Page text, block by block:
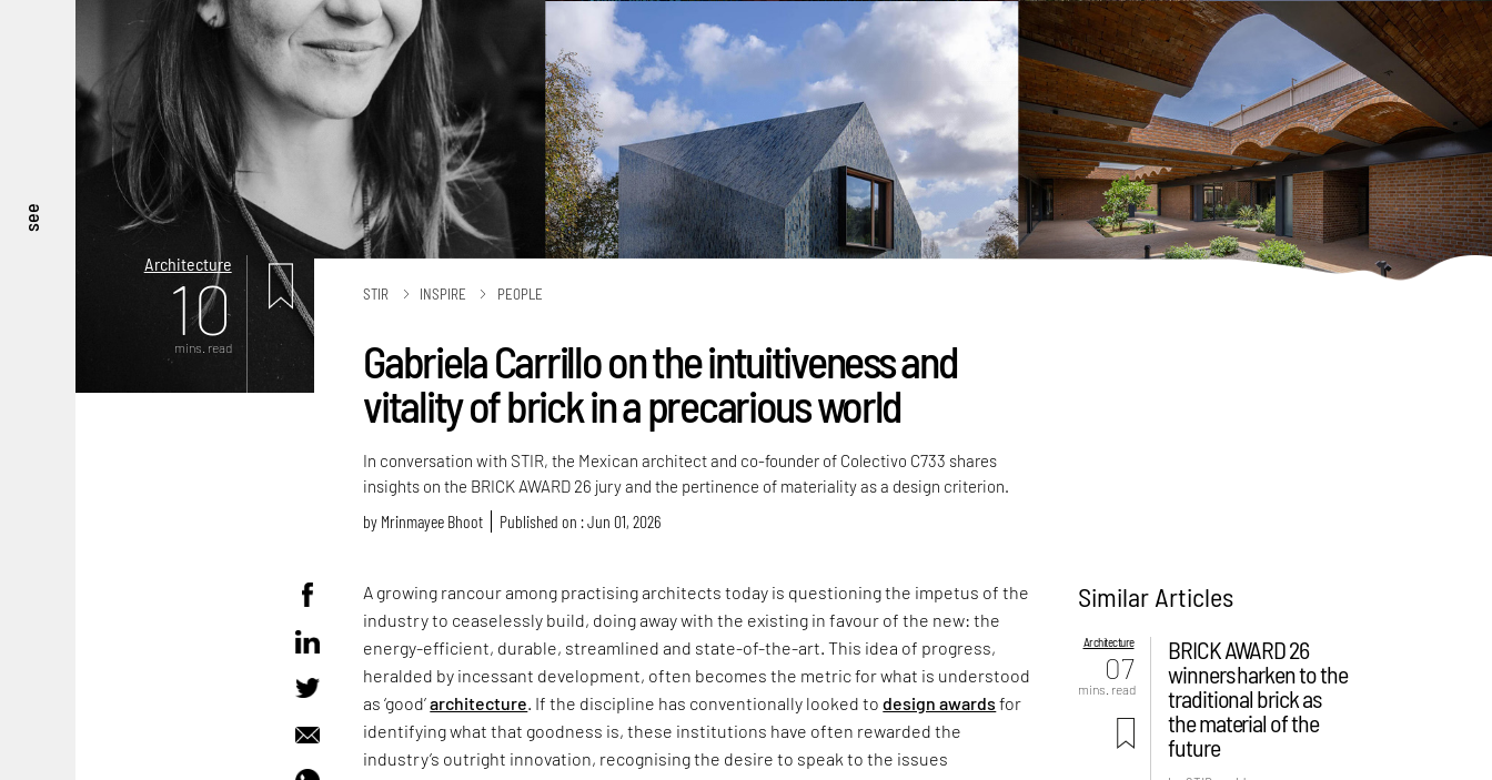
see
Architecture
10
mins. read
STIR INSPIRE PEOPLE
Gabriela Carrillo on the intuitiveness and
vitality of brick in a precarious world
In conversation with STIR, the Mexican architect and co-founder of Colectivo C733 shares
insights on the BRICK AWARD 26 jury and the pertinence of materiality as a design criterion.
by Mrinmayee Bhoot Published on : Jun 01, 2026
A growing rancour among practising architects today is questioning the impetus of the
industry to ceaselessly build, doing away with the existing in favour of the new: the
energy-efficient, durable, streamlined and state-of-the-art. This idea of progress,
heralded by incessant development, often becomes the metric for what is understood
as ‘good’architecture . If the discipline has conventionally looked todesign awards for
identifying what that goodness is, these institutions have often rewarded the
industry’s outright innovation, recognising the desire to speak to the issues
Similar Articles
Architecture
07
mins. read
BRICK AWARD 26
winners harken to the
traditional brick as
the material of the
future